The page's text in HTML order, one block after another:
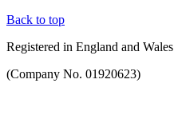
Back to top
Registered in England and Wales
(Company No. 01920623)